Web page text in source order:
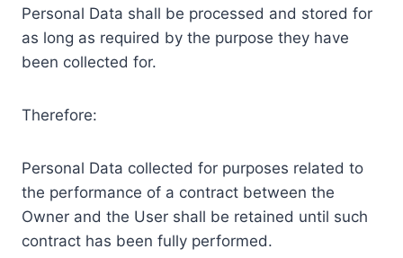
Personal Data shall be processed and stored for
as long as required by the purpose they have
been collected for.
Therefore:
Personal Data collected for purposes related to
the performance of a contract between the
Owner and the User shall be retained until such
contract has been fully performed.